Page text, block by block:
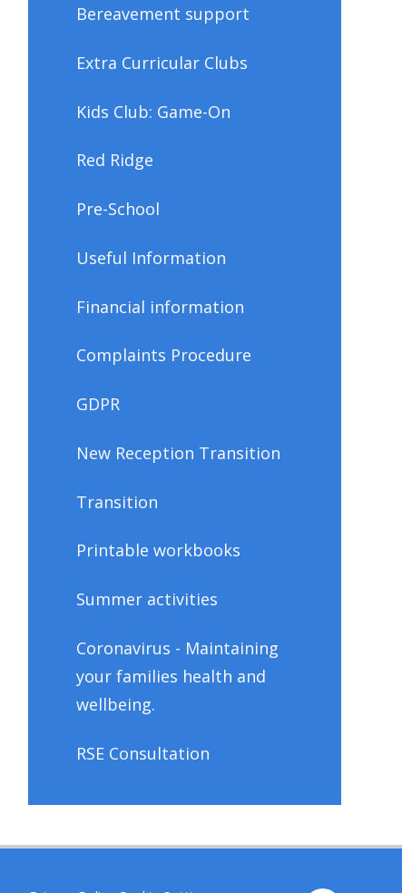
Bereavement support
Extra Curricular Clubs
Kids Club: Game-On
Red Ridge
Pre-School
Useful Information
Financial information
Complaints Procedure
GDPR
New Reception Transition
Transition
Printable workbooks
Summer activities
Coronavirus - Maintaining
your families health and
wellbeing.
RSE Consultation